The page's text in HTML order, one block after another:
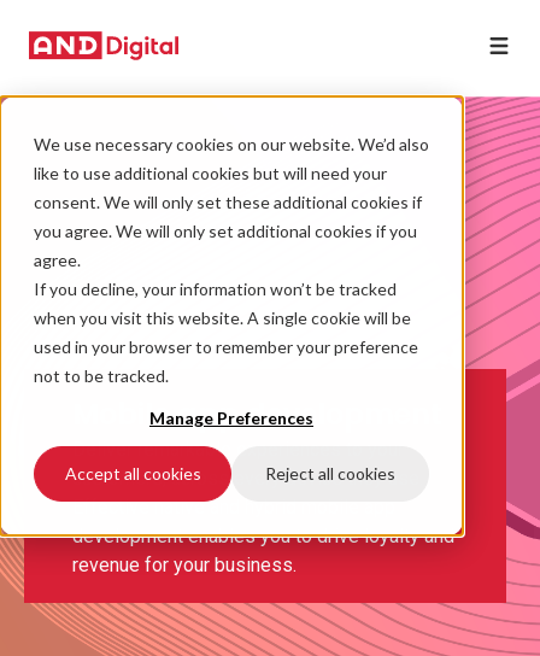
We use necessary cookies on our website. We’d also
like to use additional cookies but will need your
consent. We will only set these additional cookies if
you agree. We will only set additional cookies if you
agree.
If you decline, your information won’t be tracked
when you visit this website. A single cookie will be
used in your browser to remember your preference
not to be tracked.
Manage Preferences
Accept all cookies Reject all cookies
Mobile app development
Deliver remarkable experiences to your
customers, across every device they use.
Effective native and hybrid mobile app
development enables you to drive loyalty and
revenue for your business.